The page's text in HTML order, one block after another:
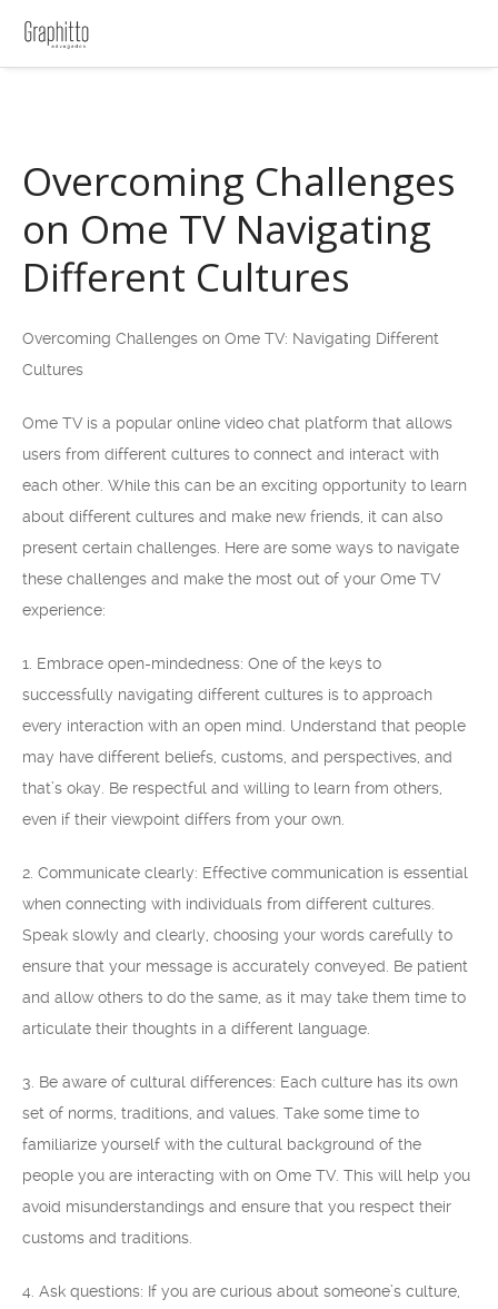
Overcoming Challenges
on Ome TV Navigating
Different Cultures
Overcoming Challenges on Ome TV: Navigating Different
Cultures
Ome TV is a popular online video chat platform that allows
users from different cultures to connect and interact with
each other. While this can be an exciting opportunity to learn
about different cultures and make new friends, it can also
present certain challenges. Here are some ways to navigate
these challenges and make the most out of your Ome TV
experience:
1. Embrace open-mindedness: One of the keys to
successfully navigating different cultures is to approach
every interaction with an open mind. Understand that people
may have different beliefs, customs, and perspectives, and
that’s okay. Be respectful and willing to learn from others,
even if their viewpoint differs from your own.
2. Communicate clearly: Effective communication is essential
when connecting with individuals from different cultures.
Speak slowly and clearly, choosing your words carefully to
ensure that your message is accurately conveyed. Be patient
and allow others to do the same, as it may take them time to
articulate their thoughts in a different language.
3. Be aware of cultural differences: Each culture has its own
set of norms, traditions, and values. Take some time to
familiarize yourself with the cultural background of the
people you are interacting with on Ome TV. This will help you
avoid misunderstandings and ensure that you respect their
customs and traditions.
4. Ask questions: If you are curious about someone’s culture,